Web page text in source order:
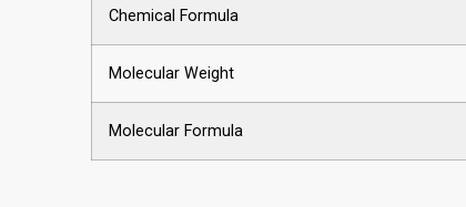
Chemical Formula
Molecular Weight
Molecular Formula